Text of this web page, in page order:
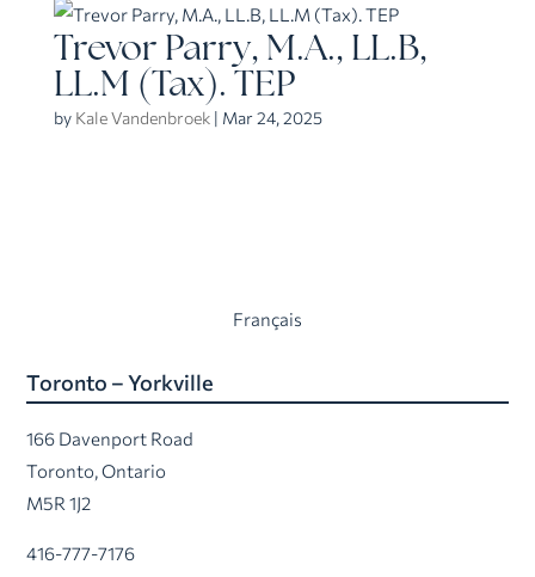
Trevor Parry, M.A., LL.B,
LL.M (Tax). TEP
by Kale Vandenbroek| Mar 24, 2025
Français
Toronto – Yorkville
166 Davenport Road
Toronto, Ontario
M5R 1J2
416-777-7176